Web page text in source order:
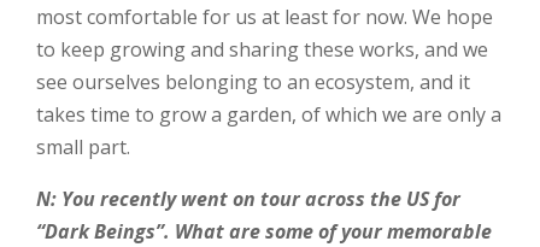
most comfortable for us at least for now. We hope
to keep growing and sharing these works, and we
see ourselves belonging to an ecosystem, and it
takes time to grow a garden, of which we are only a
small part.
N: You recently went on tour across the US for
“Dark Beings”. What are some of your memorable